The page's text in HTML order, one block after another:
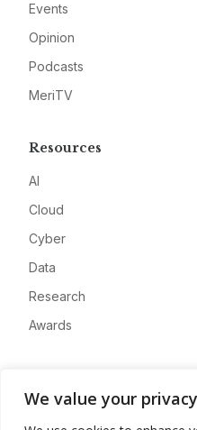
We value your privacy
Events
Opinion
Podcasts
MeriTV
Resources
AI
Cloud
Cyber
Data
Research
Awards